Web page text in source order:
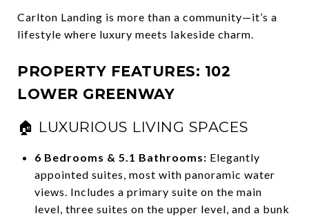
Carlton Landing is more than a community—it’s a
lifestyle where luxury meets lakeside charm.
PROPERTY FEATURES: 102
LOWER GREENWAY
🏠 LUXURIOUS LIVING SPACES
6 Bedrooms & 5.1 Bathrooms: Elegantly
appointed suites, most with panoramic water
views. Includes a primary suite on the main
level, three suites on the upper level, and a bunk